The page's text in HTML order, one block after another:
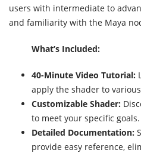
users with intermediate to
and familiarity with the Maya
What’s Included:
40-Minute Video Tutorial:
apply the shader to
Customizable Shader:
to meet your specific goals.
Detailed Documentation:
provide easy reference,